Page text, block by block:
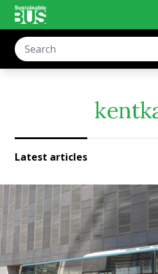
Latest articles